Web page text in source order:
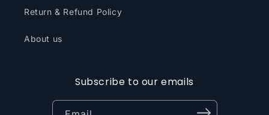
Return & Refund Policy
About us
Subscribe to our emails